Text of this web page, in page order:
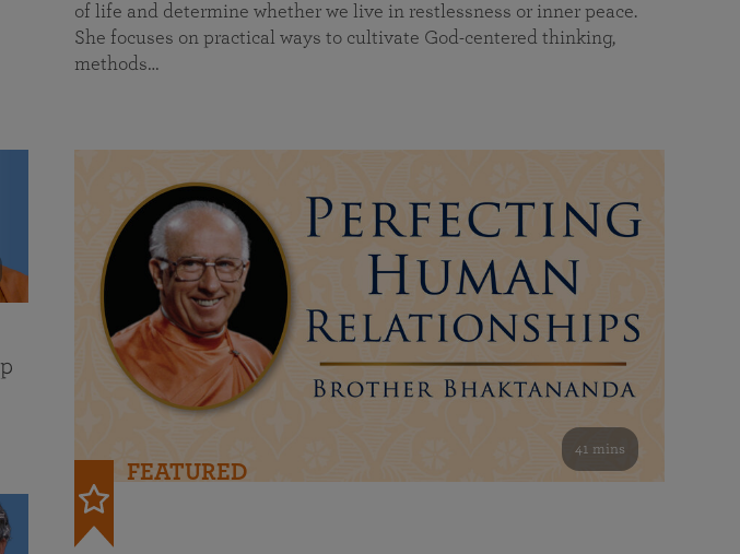
of life and determine whether we live in restlessness or inner peace.
She focuses on practical ways to cultivate God-centered thinking,
methods…
41 mins
FEATURED